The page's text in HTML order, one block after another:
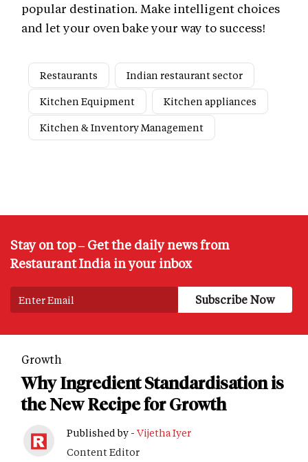
popular destination. Make intelligent choices
and let your oven bake your way to success!
Restaurants
Indian restaurant sector
Kitchen Equipment
Kitchen appliances
Kitchen & Inventory Management
Stay on top – Get the daily news from
Restaurant India in your inbox
Growth
Why Ingredient Standardisation is
the New Recipe for Growth
Published by - Vijetha Iyer
Content Editor